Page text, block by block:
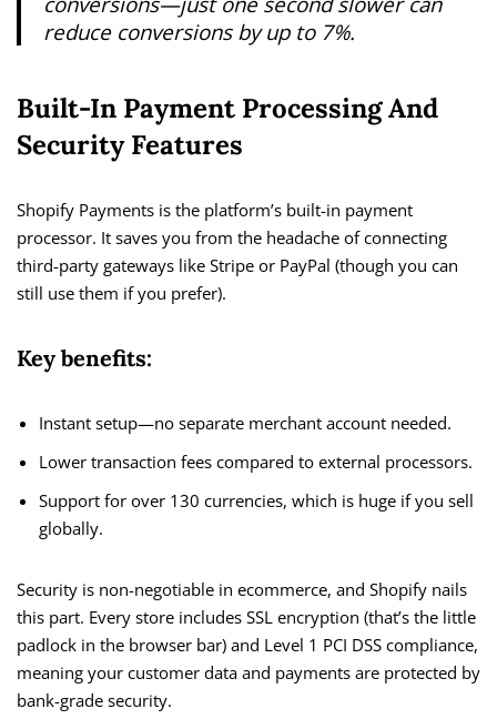
reduce conversions by up to 7%.
Built-In Payment Processing And
Security Features
Shopify Payments is the platform’s built-in payment
processor. It saves you from the headache of connecting
third-party gateways like Stripe or PayPal (though you can
still use them if you prefer).
Key benefits:
Instant setup—no separate merchant account needed.
Lower transaction fees compared to external processors.
Support for over 130 currencies, which is huge if you sell
globally.
Security is non-negotiable in ecommerce, and Shopify nails
this part. Every store includes SSL encryption (that’s the little
padlock in the browser bar) and Level 1 PCI DSS compliance,
meaning your customer data and payments are protected by
bank-grade security.